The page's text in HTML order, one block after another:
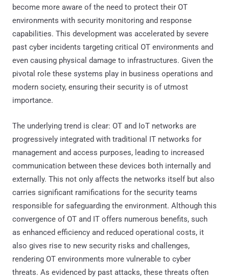
become more aware of the need to protect their OT
environments with security monitoring and response
capabilities. This development was accelerated by severe
past cyber incidents targeting critical OT environments and
even causing physical damage to infrastructures. Given the
pivotal role these systems play in business operations and
modern society, ensuring their security is of utmost
importance.
The underlying trend is clear: OT and IoT networks are
progressively integrated with traditional IT networks for
management and access purposes, leading to increased
communication between these devices both internally and
externally. This not only affects the networks itself but also
carries significant ramifications for the security teams
responsible for safeguarding the environment. Although this
convergence of OT and IT offers numerous benefits, such
as enhanced efficiency and reduced operational costs, it
also gives rise to new security risks and challenges,
rendering OT environments more vulnerable to cyber
threats. As evidenced by past attacks, these threats often